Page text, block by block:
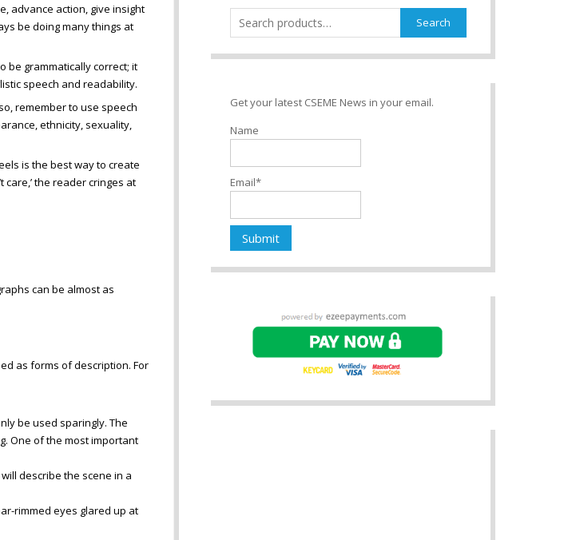
advance action, give insight
be doing many things at
be grammatically correct; it
speech and readability.
remember to use speech
ethnicity, sexuality,
is the best way to create
care,’ the reader cringes at
can be almost as
as forms of description. For
be used sparingly. The
One of the most important
describe the scene in a
rimmed eyes glared up at
Search
for:
Search
Get your latest CSEME News in your email.
Name
Email*